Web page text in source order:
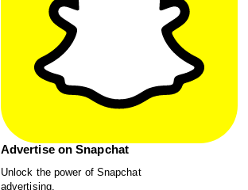
Advertise on Snapchat
Unlock the power of Snapchat
advertising.